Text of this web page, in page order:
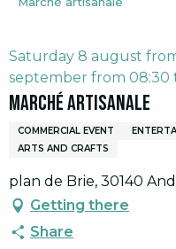
Saturday 8 august
september from 08:30
Marché artisanale
COMMERCIAL EVENT
ARTS AND CRAFTS
plan de Brie, 30140
Getting there
Share